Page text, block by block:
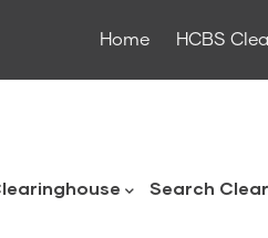
Home HCBS
Search